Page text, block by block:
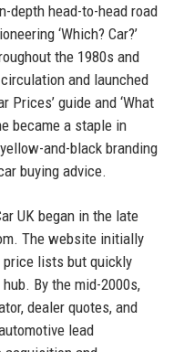
depth head-to-head road
‘Which? Car?’
the 1980s and
and launched
Prices’ guide and ‘What
became a staple in
and-black branding
buying advice.
UK began in the late
The website initially
lists but quickly
By the mid-2000s,
dealer quotes, and
lead